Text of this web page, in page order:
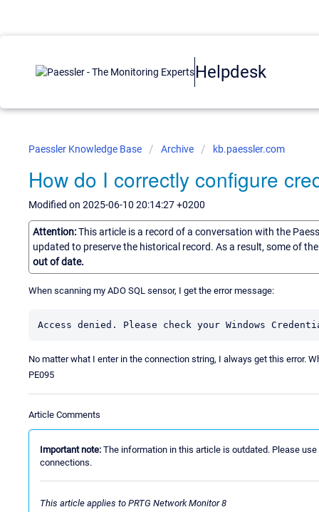
Helpdesk
Paessler Knowledge Base Archive kb.paessler.com
How do I correctly configure
Modified on 2025-06-10 20:14:27 +0200
Attention:This article is a record of a conversation with the
updated to preserve the historical record. As a result, some of
out of date.
When scanning my ADO SQL sensor, I get the error message:
Access denied. Please check your Windows
No matter what I enter in the connection string, I always get this error.
PE095
Article Comments
Important note: The information in this article is outdated. Please
connections.
This article applies to PRTG Network Monitor 8